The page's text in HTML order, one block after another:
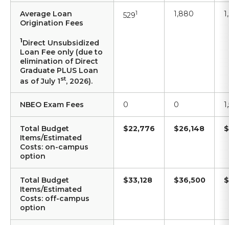
Average Loan
Origination Fees
1Direct Unsubsidized
Loan Fee only (due to
elimination of Direct
Graduate PLUS Loan
as of July 1st, 2026).
5291 1,880
NBEO Exam Fees 0 0
Total Budget
Items/Estimated
Costs: on-campus
option
$22,776 $26,148
Total Budget
Items/Estimated
Costs: off-campus
option
$33,128 $36,500